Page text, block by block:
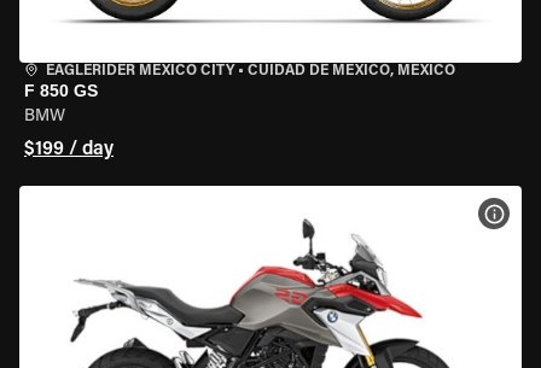
EAGLERIDER MEXICO CITY • CUIDAD DE MEXICO, MEXICO
F 850 GS
BMW
$199 / day